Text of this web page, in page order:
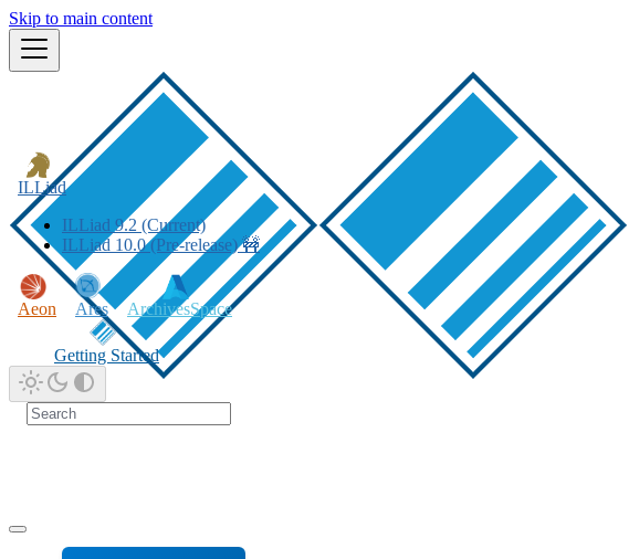
Skip to main content
ILLiad
ILLiad 9.2 (Current)
ILLiad 10.0 (Pre-release) 🚧
Aeon Ares ArchivesSpace
Getting Started